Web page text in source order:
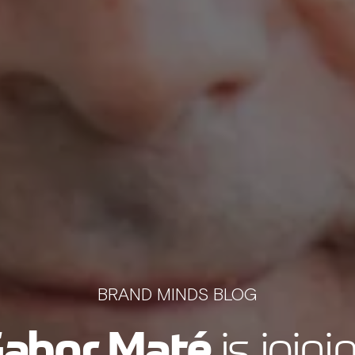
BRAND MINDS BLOG